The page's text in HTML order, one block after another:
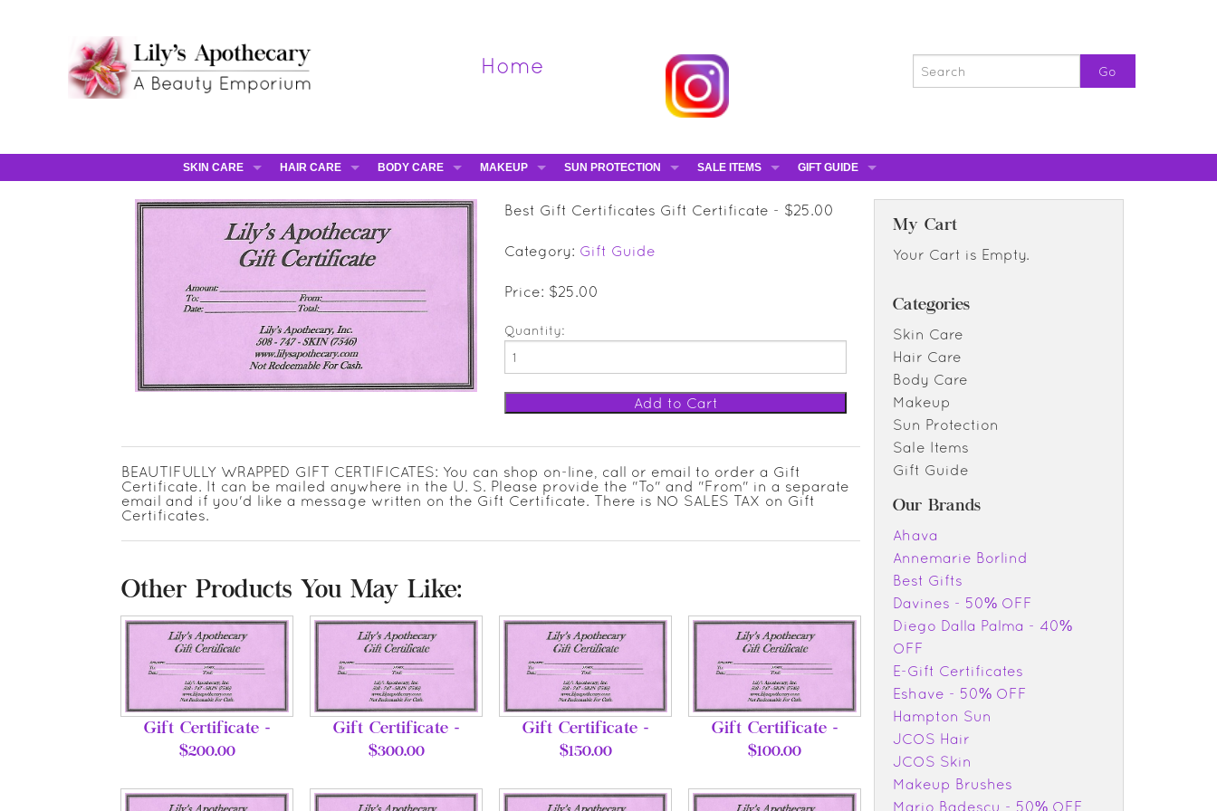
Home
SKIN CARE
ANNEMARIE BORLIND
HAIR CARE BODY CARE MAKEUP SUN PROTECTION SALE ITEMS GIFT GUIDE
E-GIFT CERTIFICATES
Best Gift Certificates Gift Certificate - $25.00
Category: Gift Guide
Price: $25.00
Quantity:
BEAUTIFULLY WRAPPED GIFT CERTIFICATES: You can shop on-line, call or email to order a Gift
Certificate. It can be mailed anywhere in the U. S. Please provide the "To" and "From" in a separate
email and if you'd like a message written on the Gift Certificate. There is NO SALES TAX on Gift
Certificates.
Other Products You May Like:
Gift Certificate -
$200.00
Gift Certificate -
$300.00
Gift Certificate -
$150.00
Gift Certificate -
$100.00
My Cart
Your Cart is Empty.
Categories
Skin Care
Hair Care
Body Care
Makeup
Sun Protection
Sale Items
Gift Guide
Our Brands
Ahava
Annemarie Borlind
Best Gifts
Davines - 50% OFF
Diego Dalla Palma - 40%
OFF
E-Gift Certificates
Eshave - 50% OFF
Hampton Sun
JCOS Hair
JCOS Skin
Makeup Brushes
Mario Badescu - 50% OFF